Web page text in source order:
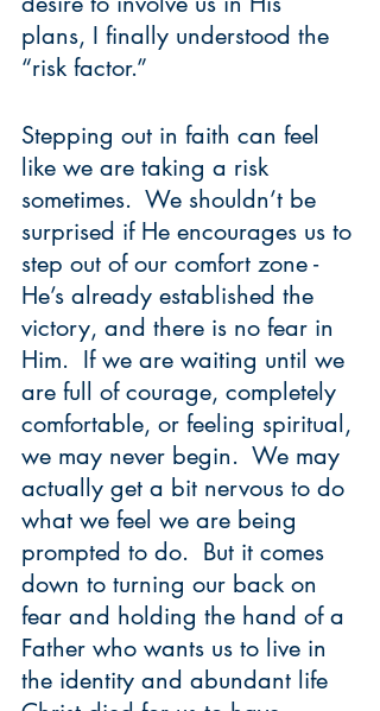
plans, I finally understood the
“risk factor.”
Stepping out in faith can feel
like we are taking a risk
sometimes.  We shouldn’t be
surprised if He encourages us to
step out of our comfort zone -
He’s already established the
victory, and there is no fear in
Him.  If we are waiting until we
are full of courage, completely
comfortable, or feeling spiritual,
we may never begin.  We may
actually get a bit nervous to do
what we feel we are being
prompted to do.  But it comes
down to turning our back on
fear and holding the hand of a
Father who wants us to live in
the identity and abundant life